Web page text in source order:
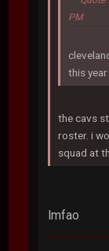
PM
this year
the cavs
roster. i
squad at
lmfao